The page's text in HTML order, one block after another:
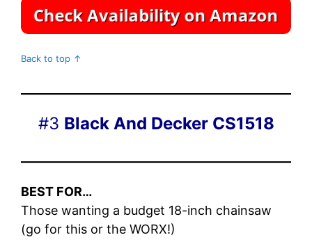
Back to top ↑
#3 Black And Decker CS1518
BEST FOR…
Those wanting a budget 18-inch chainsaw
(go for this or the WORX!)